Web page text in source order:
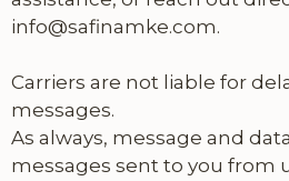
info@safinamke.com.
Carriers are not liable for
messages.
As always, message and
messages sent to you from